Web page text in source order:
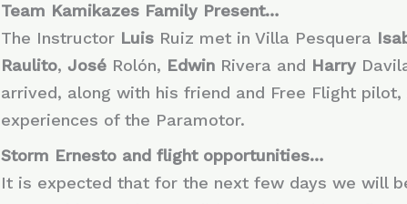
Team Kamikazes Family Present…
The Instructor Luis Ruiz met in Villa Pesquera
Raulito,José Rolón, Edwin Rivera and Harry
arrived, along with his friend and Free Flight pilot,
experiences of the Paramotor.
Storm Ernesto and flight opportunities…
It is expected that for the next few days we will